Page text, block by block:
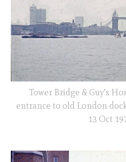
Tower Bridge & Guy’s
entrance to old London
13 Oct